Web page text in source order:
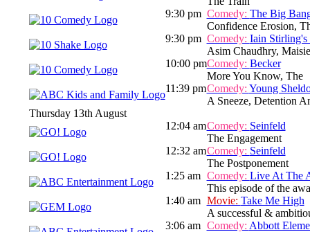
9:30 pm Comedy: The Big
Confidence Erosion,
9:30 pm Comedy: Iain Stirling's
Asim Chaudhry,
10:00 pmComedy: Becker
More You Know, The
11:39 pmComedy: Young
A Sneeze, Detention
Thursday 13th August
12:04 amComedy: Seinfeld
The Engagement
12:32 amComedy: Seinfeld
The Postponement
1:25 am Comedy: Live At The
This episode of the
1:40 am Movie: Take Me High
A successful &
3:06 am Comedy: Abbott